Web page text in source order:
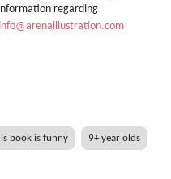
regarding
info@arenaillustration.com
book is funny 9+ year olds